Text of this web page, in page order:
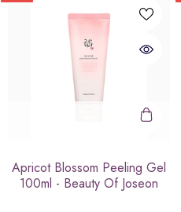
Apricot Blossom Peeling Gel
100ml - Beauty Of Joseon